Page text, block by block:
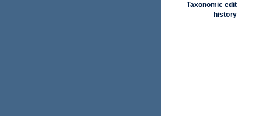
Taxonomic edit
history